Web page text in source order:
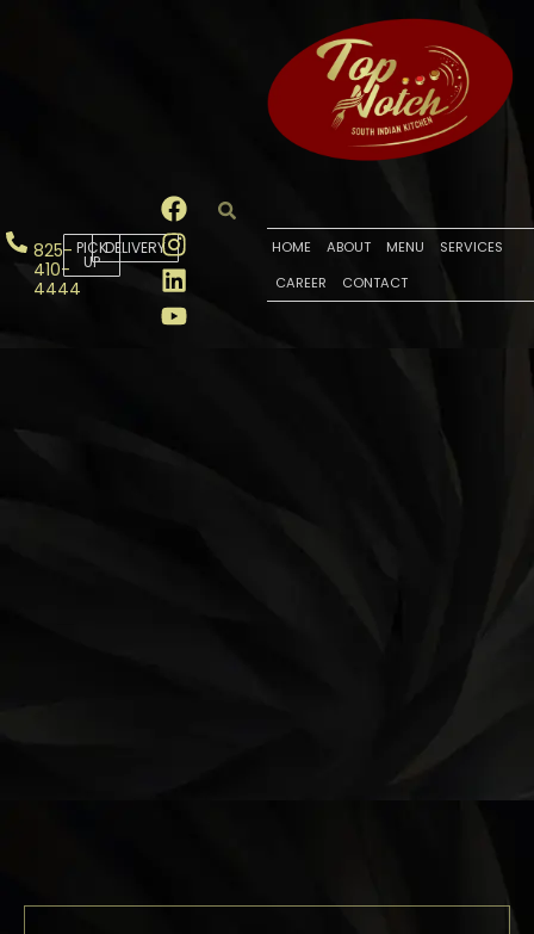
825-
410-
4444
PICK
UP
DELIVERY HOME ABOUT MENU
SERVICES
CAREER
CONTACT